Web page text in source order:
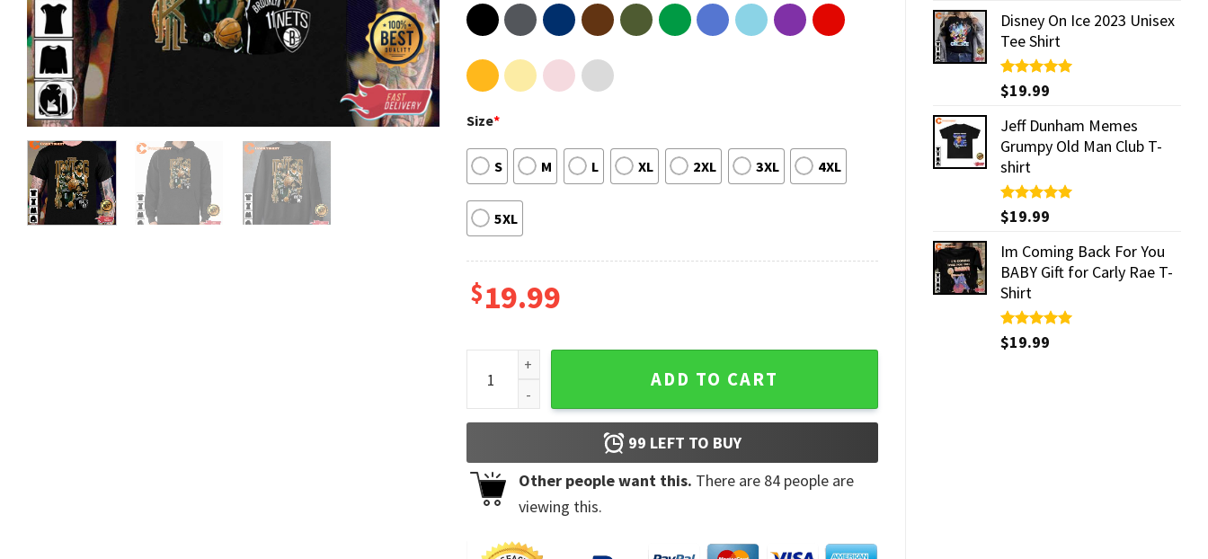
Disney On Ice 2023 Unisex
Tee Shirt
Rated5.00
out of 5
$19.99
Jeff Dunham Memes
Grumpy Old Man Club T-
shirt
Rated5.00
out of 5
$19.99
Im Coming Back For You
BABY Gift for Carly Rae T-
Shirt
Rated5.00
out of 5
$19.99
Size*
S M L XL 2XL 3XL 4XL
5XL
$19.99
Kyrie Irving Basketball Favorite Player Brooklyn Nets Vintage Shirt quantity
ADD TO CART
99 LEFT TO BUY
Other people want this. There are 84people are
viewing this.